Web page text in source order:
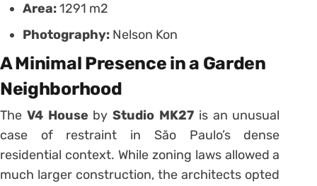
Area:1291 m2
Photography: Nelson Kon
A Minimal Presence in a Garden
Neighborhood
The V4 House byStudio MK27 is an unusual
case of restraint in São Paulo’s dense
residential context. While zoning laws allowed a
much larger construction, the architects opted